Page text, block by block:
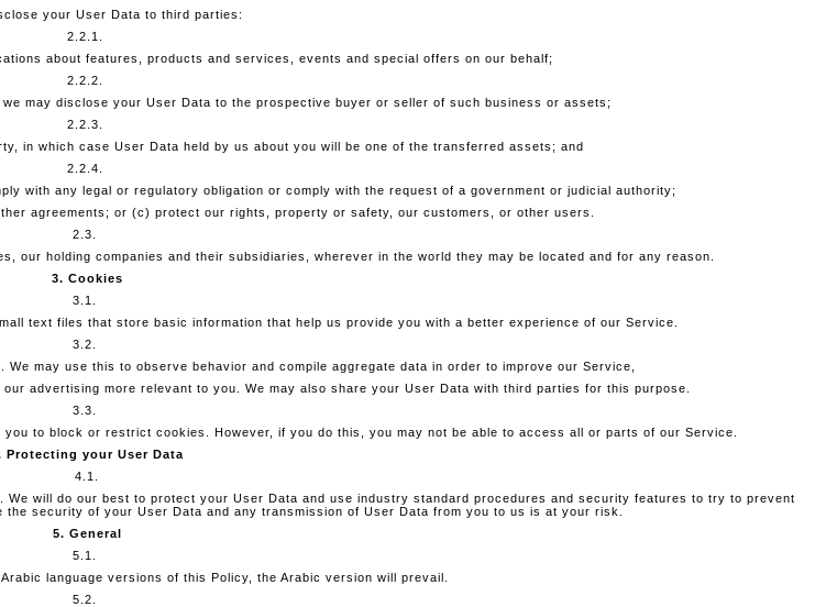
your User Data to third parties:
2.2.1.
about features, products and services, events and special offers on our behalf;
2.2.2.
may disclose your User Data to the prospective buyer or seller of such business or assets;
2.2.3.
in which case User Data held by us about you will be one of the transferred assets; and
2.2.4.
with any legal or regulatory obligation or comply with the request of a government or judicial authority;
agreements; or (c) protect our rights, property or safety, our customers, or other users.
2.3.
our holding companies and their subsidiaries, wherever in the world they may be located and for any reason.
3. Cookies
3.1.
text files that store basic information that help us provide you with a better experience of our Service.
3.2.
may use this to observe behavior and compile aggregate data in order to improve our Service,
advertising more relevant to you. We may also share your User Data with third parties for this purpose.
3.3.
to block or restrict cookies. However, if you do this, you may not be able to access all or parts of our Service.
Protecting your User Data
4.1.
will do our best to protect your User Data and use industry standard procedures and security features to try to prevent
security of your User Data and any transmission of User Data from you to us is at your risk.
5. General
5.1.
language versions of this Policy, the Arabic version will prevail.
5.2.